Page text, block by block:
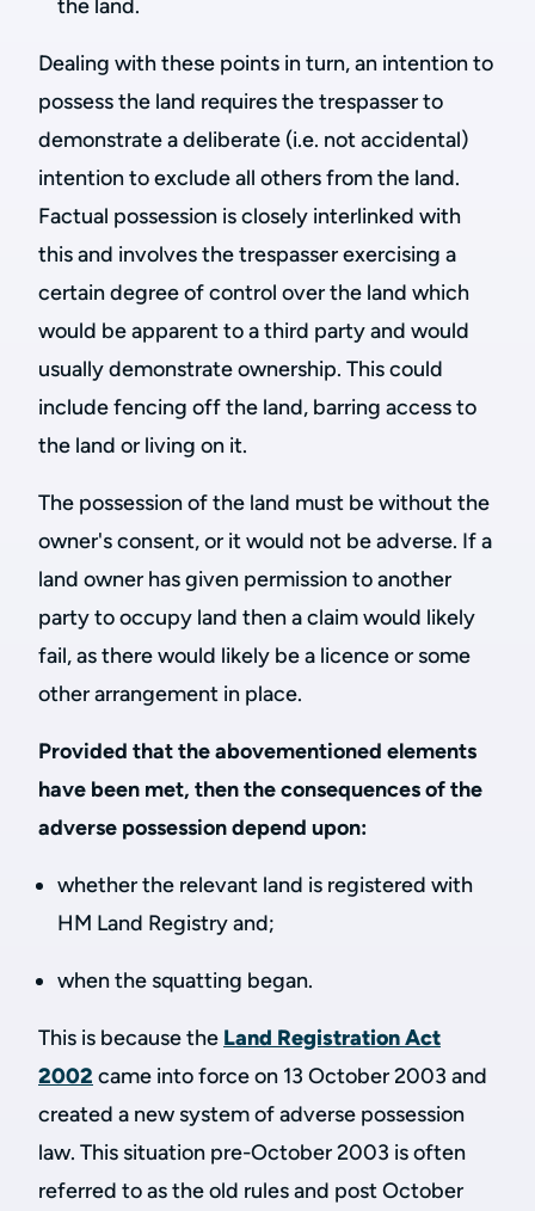
the land.
Dealing with these points in turn, an intention to
possess the land requires the trespasser to
demonstrate a deliberate (i.e. not accidental)
intention to exclude all others from the land.
Factual possession is closely interlinked with
this and involves the trespasser exercising a
certain degree of control over the land which
would be apparent to a third party and would
usually demonstrate ownership. This could
include fencing off the land, barring access to
the land or living on it.
The possession of the land must be without the
owner's consent, or it would not be adverse. If a
land owner has given permission to another
party to occupy land then a claim would likely
fail, as there would likely be a licence or some
other arrangement in place.
Provided that the abovementioned elements
have been met, then the consequences of the
adverse possession depend upon:
whether the relevant land is registered with
HM Land Registry and;
when the squatting began.
This is because the Land Registration Act
2002 came into force on 13 October 2003 and
created a new system of adverse possession
law. This situation pre-October 2003 is often
referred to as the old rules and post October